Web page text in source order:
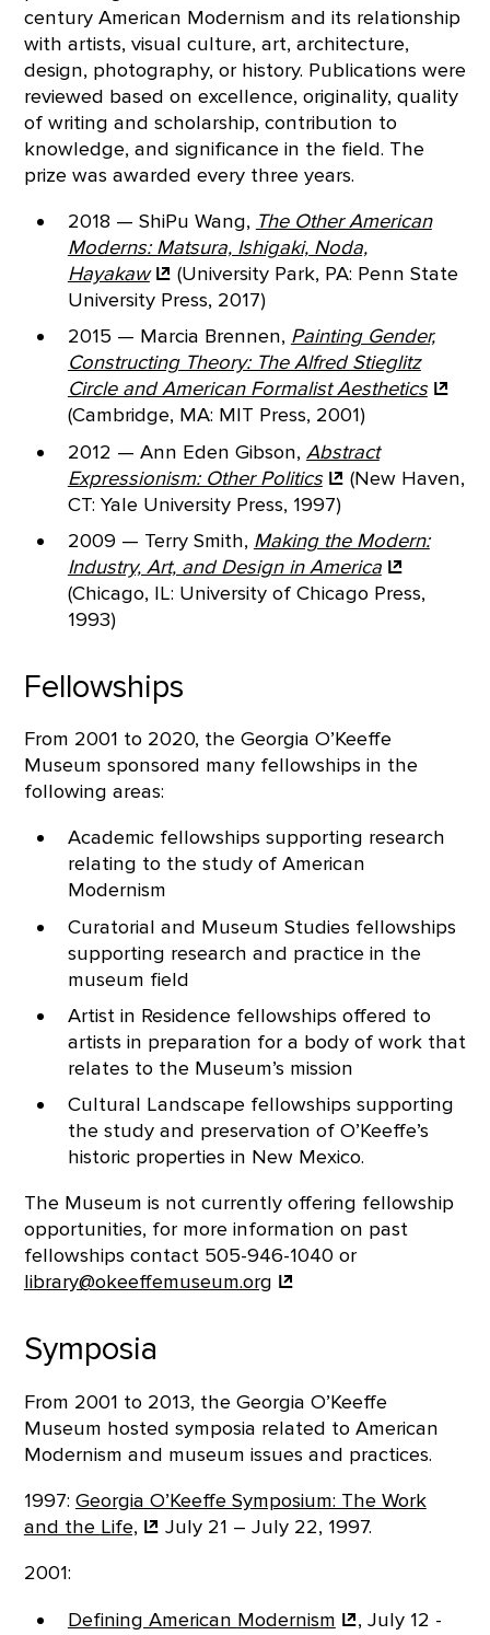
century American Modernism and its relationship
with artists, visual culture, art, architecture,
design, photography, or history. Publications were
reviewed based on excellence, originality, quality
of writing and scholarship, contribution to
knowledge, and significance in the field. The
prize was awarded every three years.
2018 — ShiPu Wang, The Other American
Moderns: Matsura, Ishigaki, Noda,
Hayakaw
(University Park, PA: Penn State
University Press, 2017)
2015 — Marcia Brennen, Painting Gender,
Constructing Theory: The Alfred Stieglitz
Circle and American FormalistAesthetics
(Cambridge, MA: MIT Press, 2001)
2012 — Ann Eden Gibson, Abstract
Expressionism: OtherPolitics
(New Haven,
CT: Yale University Press, 1997)
2009 — Terry Smith, Making the Modern:
Industry, Art, and Design inAmerica
(Chicago, IL: University of Chicago Press,
1993)
Fellowships
From 2001 to 2020, the Georgia O’Keeffe
Museum sponsored many fellowships in the
following areas:
Academic fellowships supporting research
relating to the study of American
Modernism
Curatorial and Museum Studies fellowships
supporting research and practice in the
museum field
Artist in Residence fellowships offered to
artists in preparation for a body of work that
relates to the Museum’s mission
Cultural Landscape fellowships supporting
the study and preservation of O’Keeffe’s
historic properties in New Mexico.
The Museum is not currently offering fellowship
opportunities, for more information on past
fellowships contact 505-946-1040 or
library@okeeffemuseum.org
Symposia
From 2001 to 2013, the Georgia O’Keeffe
Museum hosted symposia related to American
Modernism and museum issues and practices.
1997: Georgia O’Keeffe Symposium: The Work
and the Life,
July 21 – July 22, 1997.
2001:
Defining American Modernism
, July 12 -